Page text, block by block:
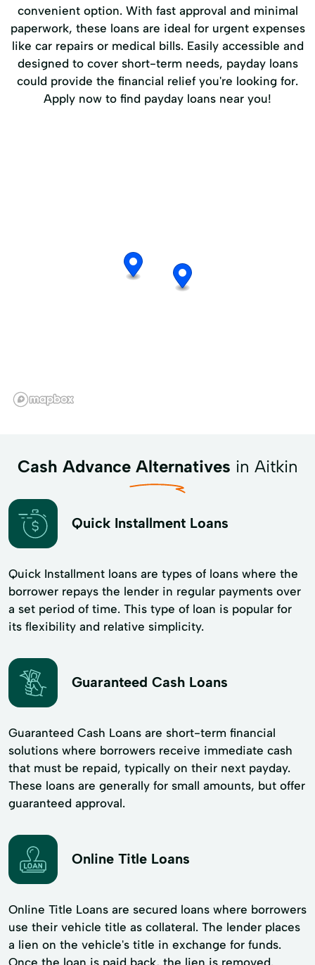
convenient option. With fast approval and minimal
paperwork, these loans are ideal for urgent expenses
like car repairs or medical bills. Easily accessible and
designed to cover short-term needs, payday loans
could provide the financial relief you're looking for.
Apply now to find payday loans near you!
Cash Advance Alternatives in Aitkin
Quick Installment Loans
Quick Installment loans are types of loans where the
borrower repays the lender in regular payments over
a set period of time. This type of loan is popular for
its flexibility and​ relative simplicity.
Guaranteed Cash Loans
Guaranteed Cash Loans are short-term financial
solutions where borrowers receive immediate cash
that must be repaid, typically on their next payday.
These loans are generally for small amounts, but offer
guaranteed approval.
Online Title Loans
Online Title Loans are secured loans where borrowers
use their vehicle title as collateral. The lender places
a lien on the vehicle's title in exchange for funds.
Once the loan is paid back, the lien is removed.